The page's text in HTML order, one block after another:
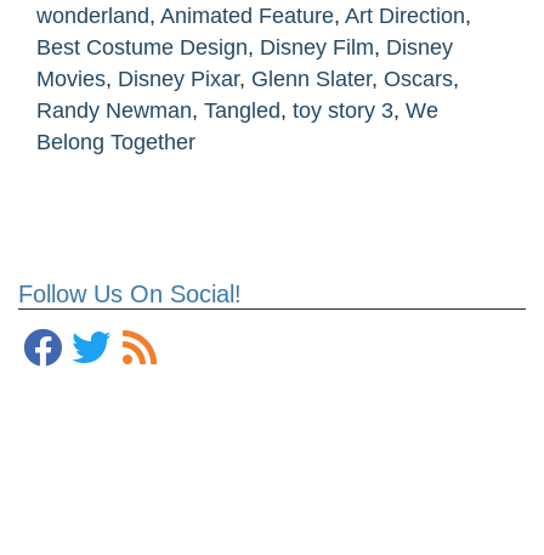
Follow Us On Social!
wonderland, Animated Feature, Art Direction,
Best Costume Design, Disney Film, Disney
Movies, Disney Pixar, Glenn Slater, Oscars,
Randy Newman, Tangled, toy story 3, We
Belong Together